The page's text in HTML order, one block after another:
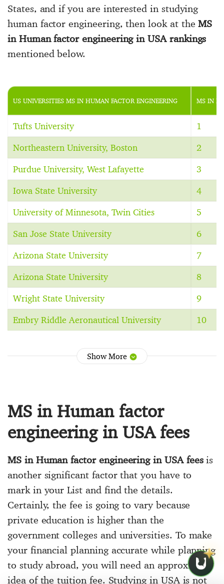
States, and if you are interested in studying
human factor engineering, then look at theMS
in Human factor engineering in USA rankings
mentioned below.
US UNIVERSITIES MS IN HUMAN FACTOR ENGINEERING MS IN
Tufts University 1
Northeastern University, Boston 2
Purdue University, West Lafayette 3
Iowa State University 4
University of Minnesota, Twin Cities 5
San Jose State University 6
Arizona State University 7
Arizona State University 8
Wright State University 9
Embry Riddle Aeronautical University 10
Show More
MS in Human factor
engineering in USA fees
MS in Human factor engineering in USA feesis
another significant factor that you have to
mark in your List and find the details.
Certainly, the fee is going to vary because
private education is higher than the
government colleges and universities. To make
your financial planning accurate while planning
to study abroad, you will need an approximate
idea of the tuition fee. Studying in USA is not